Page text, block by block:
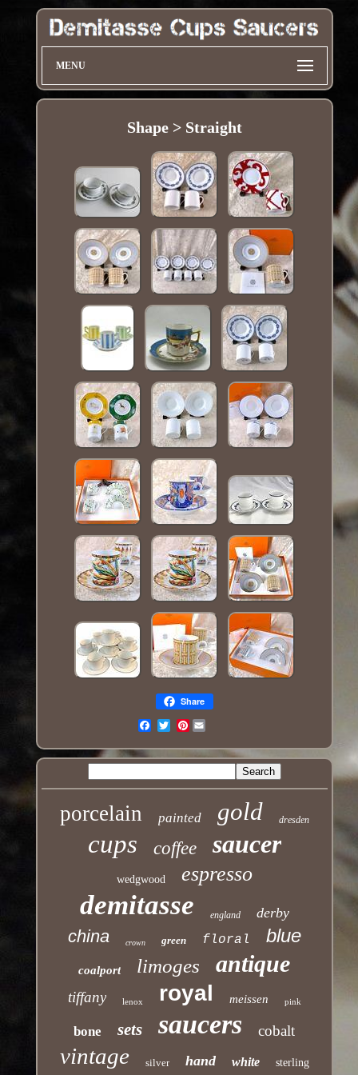
MENU
Shape > Straight
Share
Pinterest
porcelain painted gold dresden
cups coffee saucer
wedgwood espresso
demitasse england derby
china crown green floral blue
coalport limoges antique
tiffany lenox royal meissen pink
bone sets saucers cobalt
vintage silver hand white sterling